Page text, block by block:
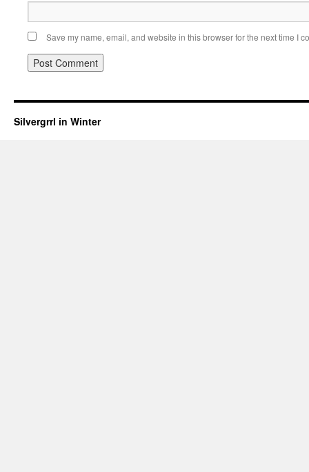
Save my name, email, and website in this browser for the next time I
Silvergrrl in Winter